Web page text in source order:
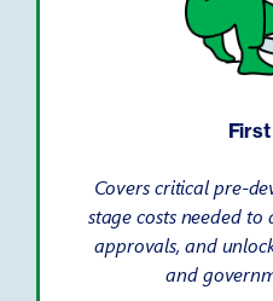
Covers critical pre-
stage costs needed to
approvals, and
and